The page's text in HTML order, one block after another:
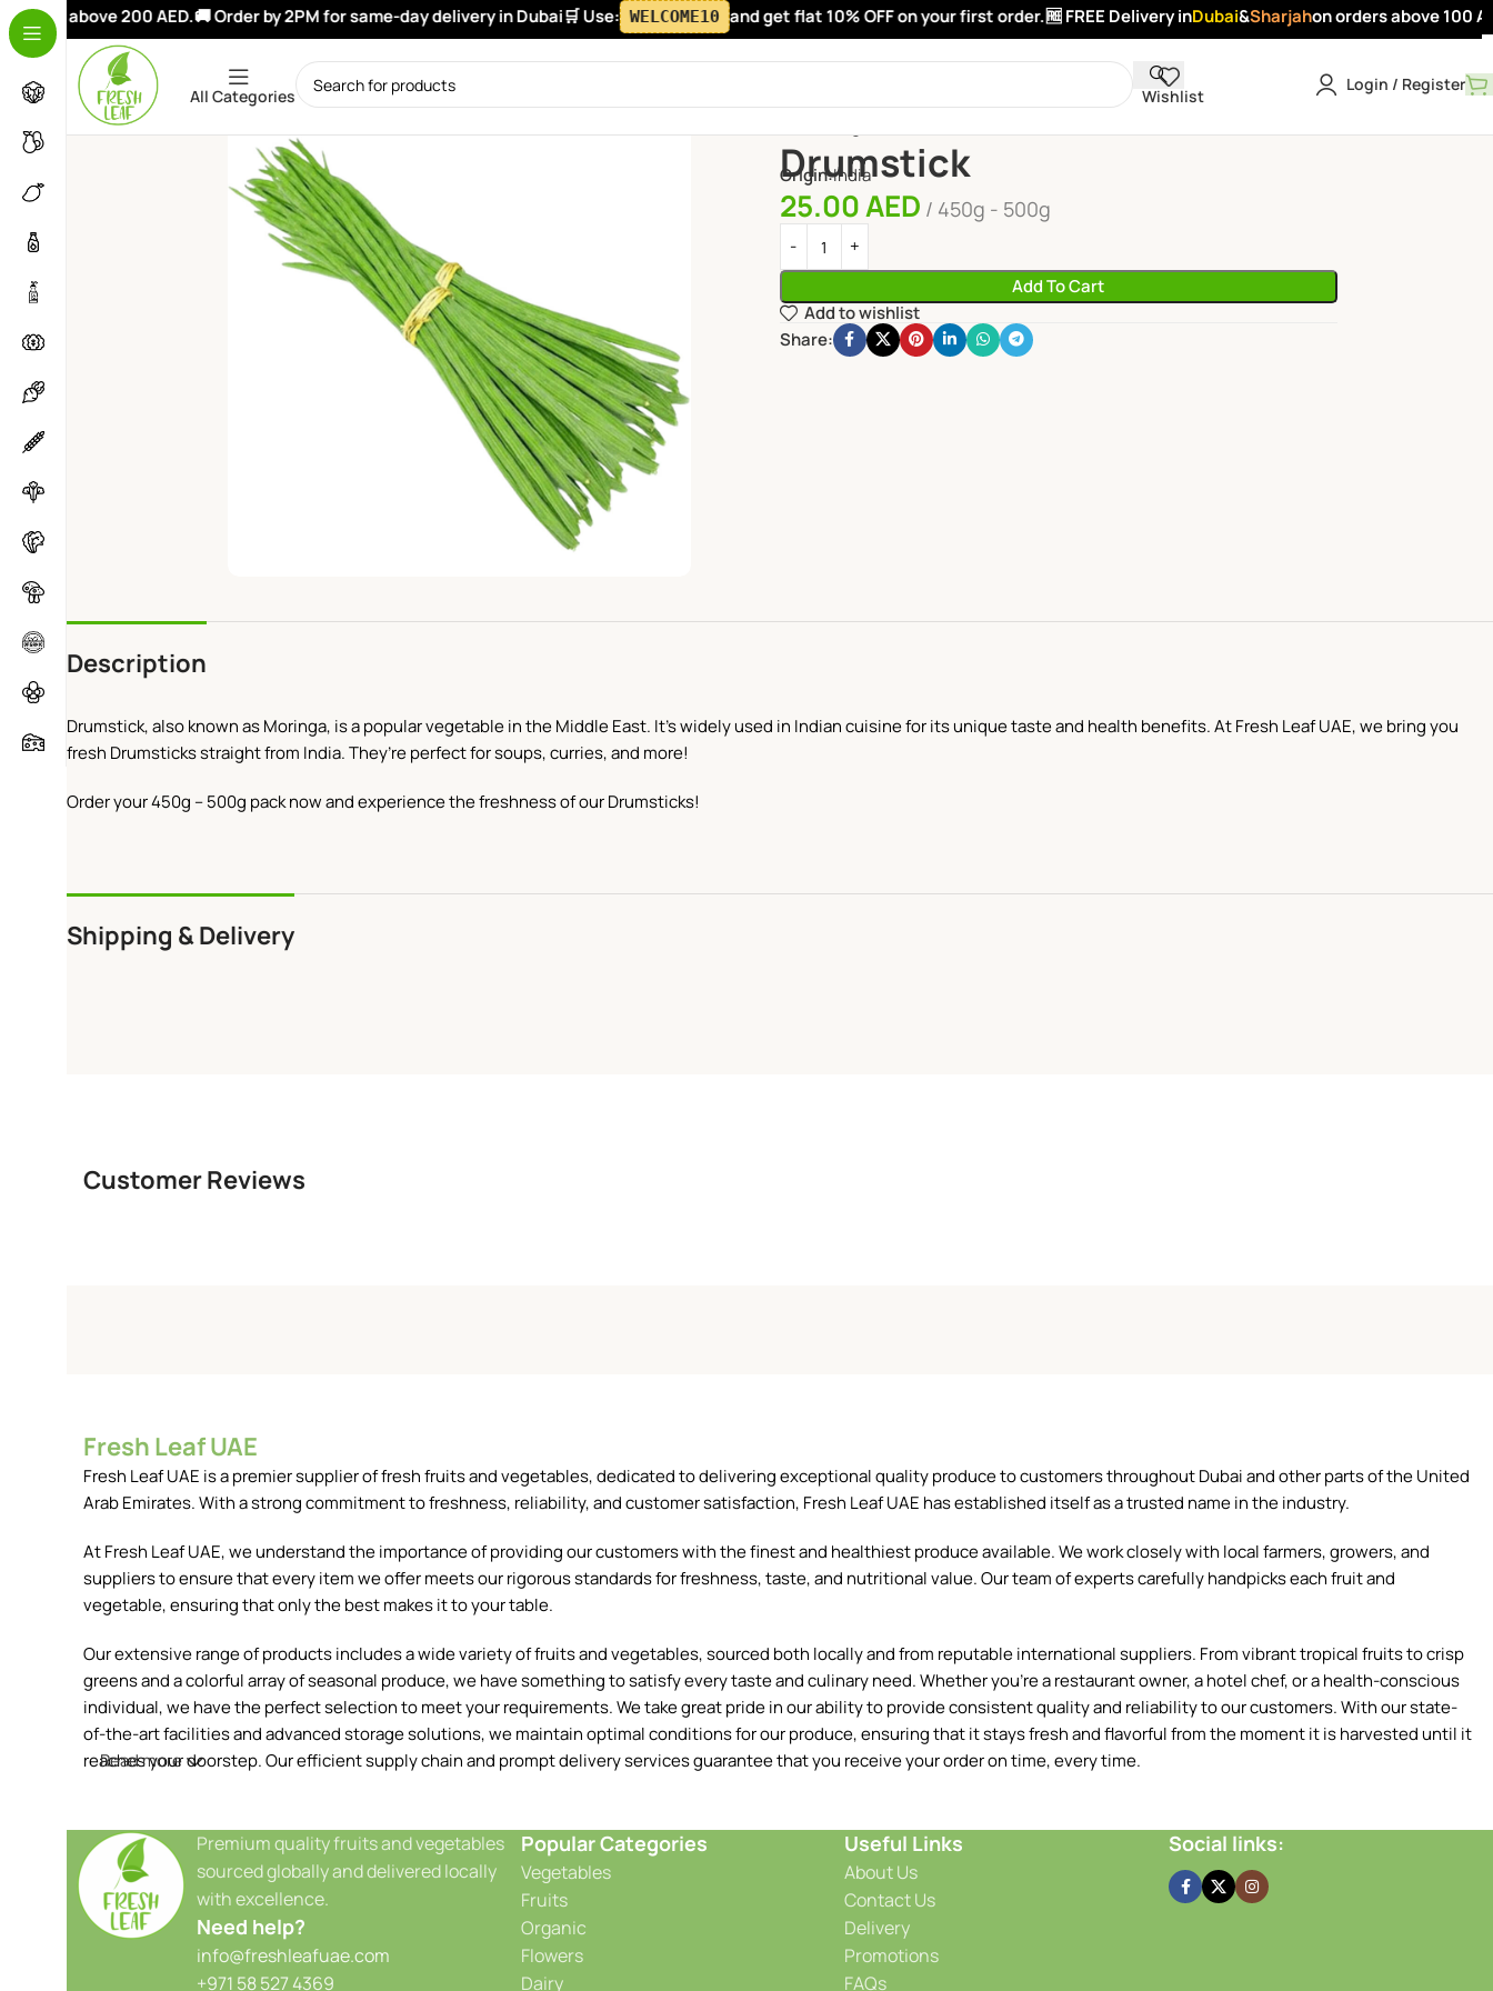
above 200 AED.🚚 Order by 2PM for same-day delivery in Dubai🛒 Use: WELCOME10 and get flat 10% OFF on your first order.🆓 FREE Delivery inDubai&Sharjahon orders above 100
All Categories Wishlist
Login / Register
Drumstick
Origin:India
25.00AED 450g - 500g
Add To Cart
Add to wishlist
Share:
Description
Drumstick, also known as Moringa, is a popular vegetable in the Middle East. It’s widely used in Indian cuisine for its unique taste and health benefits. At Fresh Leaf UAE, we bring you
fresh Drumsticks straight from India. They’re perfect for soups, curries, and more!
Order your 450g – 500g pack now and experience the freshness of our Drumsticks!
Shipping & Delivery
Customer Reviews
Fresh Leaf UAE
Fresh Leaf UAE is a premier supplier of fresh fruits and vegetables, dedicated to delivering exceptional quality produce to customers throughout Dubai and other parts of the United
Arab Emirates. With a strong commitment to freshness, reliability, and customer satisfaction, Fresh Leaf UAE has established itself as a trusted name in the industry.
At Fresh Leaf UAE, we understand the importance of providing our customers with the finest and healthiest produce available. We work closely with local farmers, growers, and
suppliers to ensure that every item we offer meets our rigorous standards for freshness, taste, and nutritional value. Our team of experts carefully handpicks each fruit and
vegetable, ensuring that only the best makes it to your table.
Our extensive range of products includes a wide variety of fruits and vegetables, sourced both locally and from reputable international suppliers. From vibrant tropical fruits to crisp
greens and a colorful array of seasonal produce, we have something to satisfy every taste and culinary need. Whether you're a restaurant owner, a hotel chef, or a health-conscious
individual, we have the perfect selection to meet your requirements. We take great pride in our ability to provide consistent quality and reliability to our customers. With our state-
of-the-art facilities and advanced storage solutions, we maintain optimal conditions for our produce, ensuring that it stays fresh and flavorful from the moment it is harvested until it
reaches your doorstep. Our efficient supply chain and prompt delivery services guarantee that you receive your order on time, every time.
Read more
Premium quality fruits and vegetables
sourced globally and delivered locally
with excellence.
Need help?
info@freshleafuae.com
+971 58 527 4369
Popular Categories
Vegetables
Fruits
Organic
Flowers
Dairy
Useful Links
About Us
Contact Us
Delivery
Promotions
FAQs
Social links: